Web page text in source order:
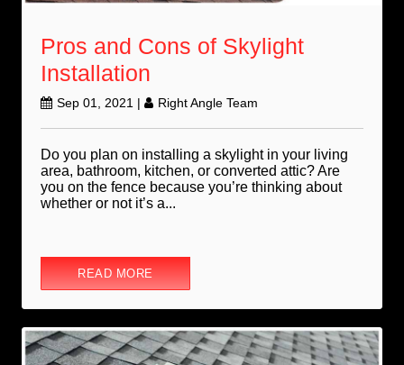
Pros and Cons of Skylight
Installation
Sep 01, 2021 | Right Angle Team
Do you plan on installing a skylight in your living
area, bathroom, kitchen, or converted attic? Are
you on the fence because you’re thinking about
whether or not it’s a...
READ MORE